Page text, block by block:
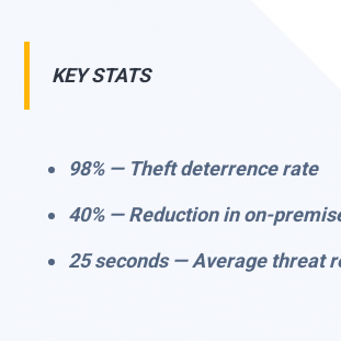
KEY STATS
98% — Theft deterrence rate
40% — Reduction in on-
25 seconds — Average threat